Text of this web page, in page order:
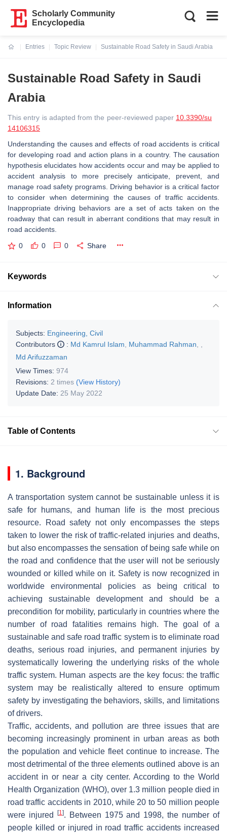
Scholarly Community
Encyclopedia
Entries
Topic Review
Sustainable Road Safety in Saudi Arabia
Sustainable Road Safety in Saudi
Arabia
This entry is adapted from the peer-reviewed paper 10.3390/su
14106315
Understanding the causes and effects of road accidents is critical
for developing road and action plans in a country. The causation
hypothesis elucidates how accidents occur and may be applied to
accident analysis to more precisely anticipate, prevent, and
manage road safety programs. Driving behavior is a critical factor
to consider when determining the causes of traffic accidents.
Inappropriate driving behaviors are a set of acts taken on the
roadway that can result in aberrant conditions that may result in
road accidents.
0 0 0 Share
Keywords
Information
Subjects: Engineering, Civil
Contributors
: Md Kamrul Islam Muhammad Rahman
Md Arifuzzaman
View Times: 974
Revisions: 2 times (View History)
Update Date: 25 May 2022
Table of Contents
1. Background
A transportation system cannot be sustainable unless it is
safe for humans, and human life is the most precious
resource. Road safety not only encompasses the steps
taken to lower the risk of traffic-related injuries and deaths,
but also encompasses the sensation of being safe while on
the road and confidence that the user will not be seriously
wounded or killed while on it. Safety is now recognized in
worldwide environmental policies as being critical to
achieving sustainable development and should be a
precondition for mobility, particularly in countries where the
number of road fatalities remains high. The goal of a
sustainable and safe road traffic system is to eliminate road
deaths, serious road injuries, and permanent injuries by
systematically lowering the underlying risks of the whole
traffic system. Human aspects are the key focus: the traffic
system may be realistically altered to ensure optimum
safety by investigating the behaviors, skills, and limitations
of drivers.
Traffic, accidents, and pollution are three issues that are
becoming increasingly prominent in urban areas as both
the population and vehicle fleet continue to increase. The
most detrimental of the three elements outlined above is an
accident in or near a city center. According to the World
Health Organization (WHO), over 1.3 million people died in
road traffic accidents in 2010, while 20 to 50 million people
were injured
[1]. Between 1975 and 1998, the number of
people killed or injured in road traffic accidents increased